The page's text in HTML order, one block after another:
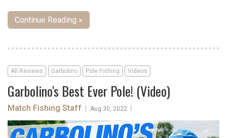
Continue Reading »
All Reviews Garbolino Pole Fishing Videos
Garbolino's Best Ever Pole! (Video)
Match Fishing Staff Aug 30, 2022